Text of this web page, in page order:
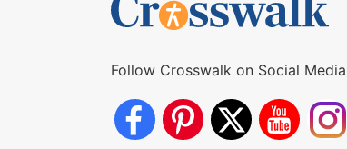
Follow Crosswalk on Social Media